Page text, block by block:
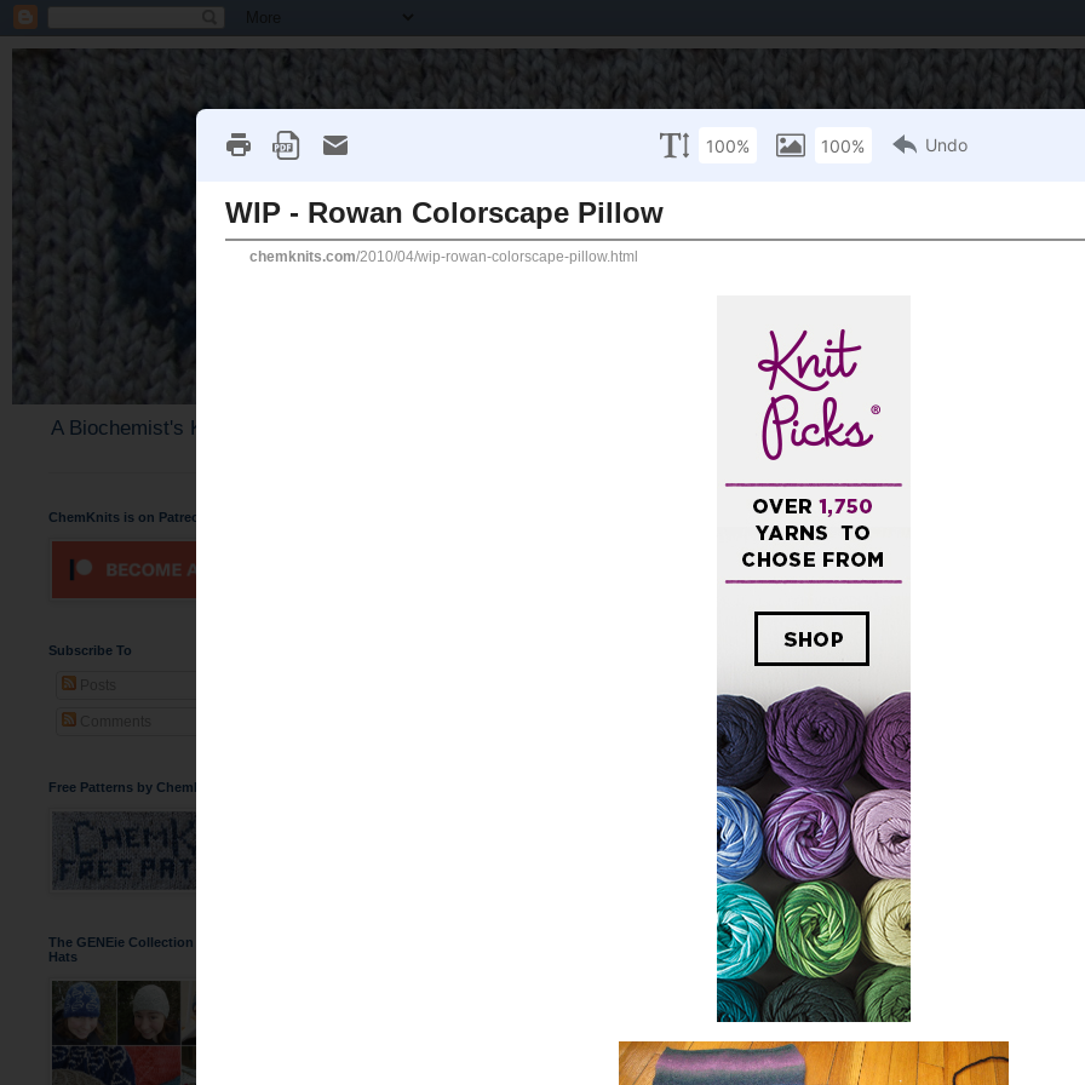
A Biochemist's Knitting Perspective
So almost a year ago, I started making a pillow withRowan Colorscape. Recently, I knit up some Coal
project. Thus far, with each yarn, I cast on 54 sts on size 10 needles and worked in stockinette until I
I did some hand felting with the rowan fabric after I knit that piece. That was when I realized that
fabric for what I wanted to accomplish,so I decided I would create a mosaic like pattern with
felting on a piece this large was slow, so I decided to use a machine.
This was my first machine washing experience. Well, this is also my first time cutting something
to make sure it was TIGHT. I do not want to see those stitches! Normally I felt by hand, which
forever. I was happy while at Keith's parents to take advantage of the top-loading washing
ChemKnits is on Patreon
Subscribe To
Free Patterns by ChemKnits
The GENEie Collection of DNA Beanie
Hats